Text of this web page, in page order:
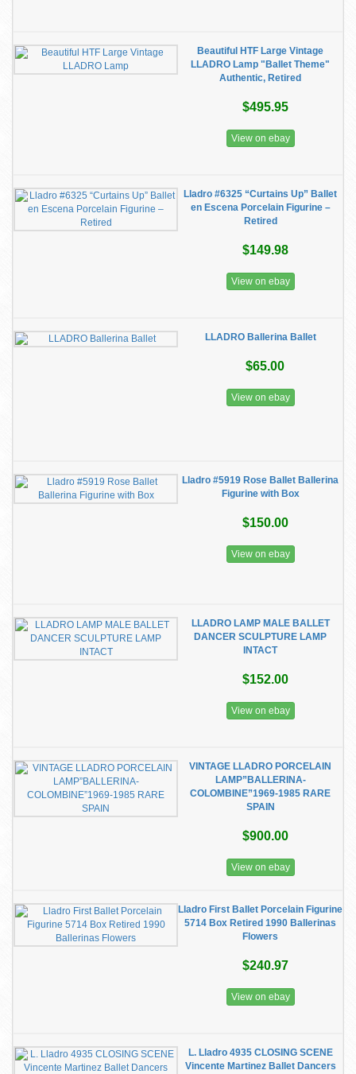
Beautiful HTF Large Vintage
LLADRO Lamp "Ballet Theme"
Authentic, Retired
$495.95
View on ebay
Lladro #6325 “Curtains Up” Ballet
en Escena Porcelain Figurine –
Retired
$149.98
View on ebay
LLADRO Ballerina Ballet
$65.00
View on ebay
Lladro #5919 Rose Ballet Ballerina
Figurine with Box
$150.00
View on ebay
LLADRO LAMP MALE BALLET
DANCER SCULPTURE LAMP
INTACT
$152.00
View on ebay
VINTAGE LLADRO PORCELAIN
LAMP”BALLERINA-
COLOMBINE”1969-1985 RARE
SPAIN
$900.00
View on ebay
Lladro First Ballet Porcelain Figurine
5714 Box Retired 1990 Ballerinas
Flowers
$240.97
View on ebay
L. Lladro 4935 CLOSING SCENE
Vincente Martinez Ballet Dancers